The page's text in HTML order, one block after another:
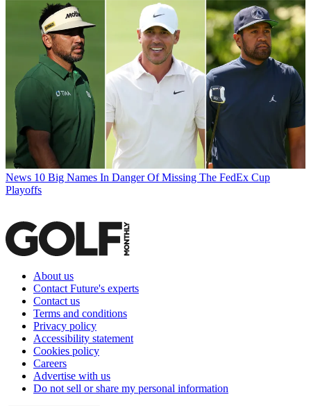
News 10 Big Names In Danger Of Missing The FedEx Cup
Playoffs
About us
Contact Future's experts
Contact us
Terms and conditions
Privacy policy
Accessibility statement
Cookies policy
Careers
Advertise with us
Do not sell or share my personal information